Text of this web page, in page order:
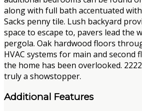
along with full bath accentuated
Sacks penny tile. Lush backyard
space to escape to, pavers lead the
pergola. Oak hardwood floors
HVAC systems for main and second
the home has been overlooked.
truly a showstopper.
Additional Features